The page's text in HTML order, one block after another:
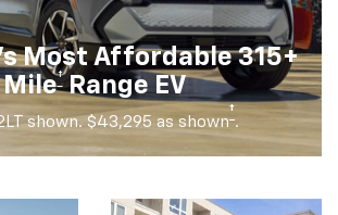
Most Affordable 315+
Mile†Range EV
shown. $43,295 as shown† .